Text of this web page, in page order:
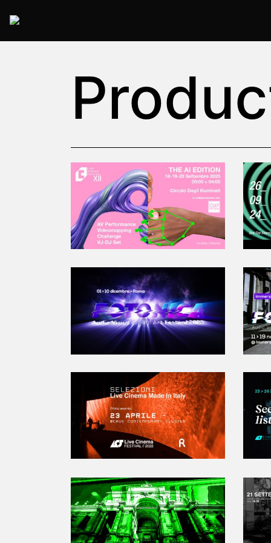
2025 Rome
2025-09-18T20:00:00.000Z | 2025-
Circolo degli Illuminati
Roma,
Italy
Read More
2023-12-01T10:00:00.000Z 2023-
Palazzo Falconieri,Roma,Italy
Cieloterra,Roma,Italy
Acquario Romano,Roma,Italy
Flyer new media,Roma,Italy
Read More
2022-04-23T19:00:00.000Z 2022-
Contemporary Cluster,Roma,
Italy
Read More
2019-09-18T18:00:00.000Z 2019-
Palazzo delle Esposizioni,Roma,
Italy
Ex Caserma Guido Reni,Roma,
Italy